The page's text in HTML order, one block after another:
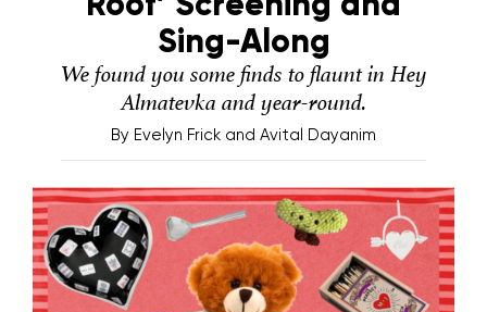
Sing-Along
We found you some finds to flaunt in Hey
Almatevka and year-round.
By Evelyn Frick and Avital Dayanim